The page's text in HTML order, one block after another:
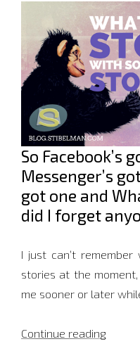
So Facebook’s
Messenger’s
got one and
did I forget
I just can’t
stories at the
me sooner or later
Continue reading